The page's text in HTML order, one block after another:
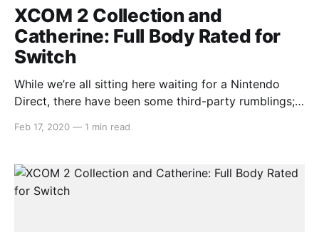
XCOM 2 Collection and
Catherine: Full Body Rated for
Switch
While we’re all sitting here waiting for a Nintendo
Direct, there have been some third-party rumblings;
two of them. Both games were recently listed for
Collection port is said to contain the
Feb 17, 2020 — 1 min read